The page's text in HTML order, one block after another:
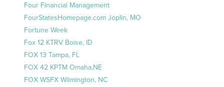
Four Financial Management
FourStatesHomepage.com Joplin, MO
Fortune Week
Fox 12 KTRV Boise, ID
FOX 13 Tampa, FL
FOX 42 KPTM Omaha,NE
FOX WSFX Wilmington, NC